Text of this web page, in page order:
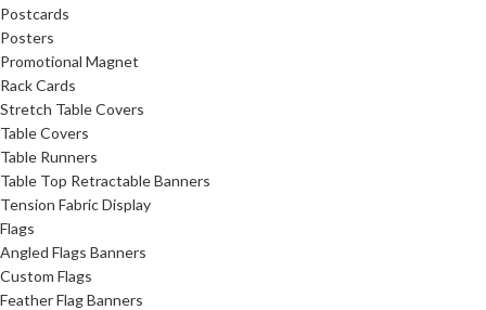
Postcards
Posters
Promotional Magnet
Rack Cards
Stretch Table Covers
Table Covers
Table Runners
Table Top Retractable Banners
Tension Fabric Display
Flags
Angled Flags Banners
Custom Flags
Feather Flag Banners